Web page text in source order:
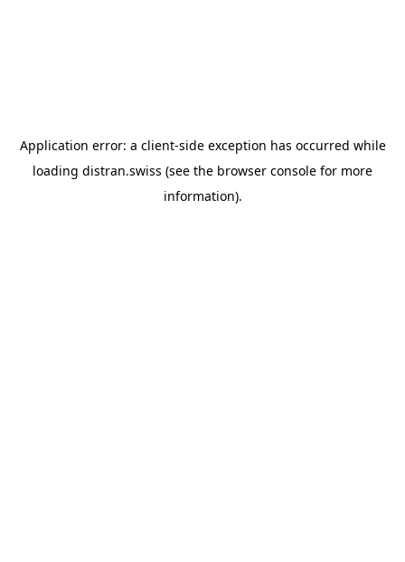
Application error: a client-side exception has occurred while
loading distran.swiss (see the browser console for more
information).